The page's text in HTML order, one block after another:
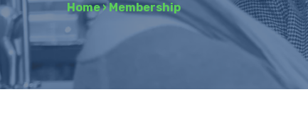
Home›Membership